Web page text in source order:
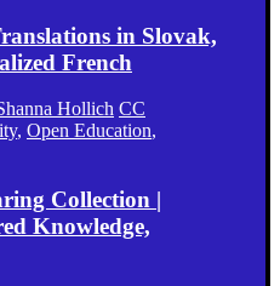
in Slovak,
French
Hollich CC
, Open Education,
Collection |
Knowledge,